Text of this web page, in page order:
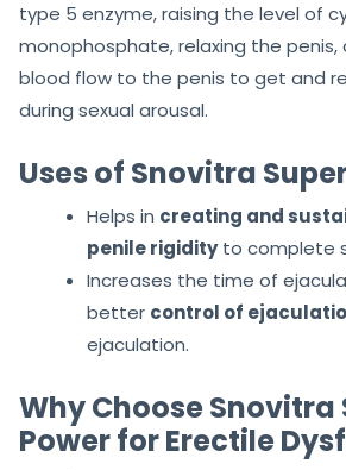
type 5 enzyme, raising the level of
monophosphate, relaxing the penis,
blood flow to the penis to get and
during sexual arousal.
Uses of Snovitra
Helps in creating and
penile rigidityto complete
Increases the time of
better control of
ejaculation.
Why Choose Snovitra
Power for Erectile